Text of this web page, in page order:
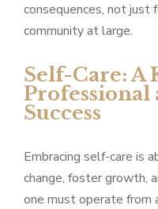
consequences, not
community at large.
Self-Care: A
Professional
Success
Embracing self-care is
change, foster growth,
one must operate from